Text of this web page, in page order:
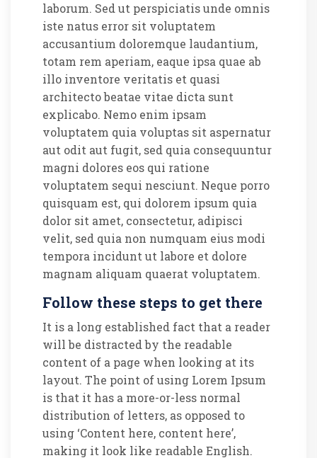
laborum. Sed ut perspiciatis unde omnis
iste natus error sit voluptatem
accusantium doloremque laudantium,
totam rem aperiam, eaque ipsa quae ab
illo inventore veritatis et quasi
architecto beatae vitae dicta sunt
explicabo. Nemo enim ipsam
voluptatem quia voluptas sit aspernatur
aut odit aut fugit, sed quia consequuntur
magni dolores eos qui ratione
voluptatem sequi nesciunt. Neque porro
quisquam est, qui dolorem ipsum quia
dolor sit amet, consectetur, adipisci
velit, sed quia non numquam eius modi
tempora incidunt ut labore et dolore
magnam aliquam quaerat voluptatem.
Follow these steps to get there
It is a long established fact that a reader
will be distracted by the readable
content of a page when looking at its
layout. The point of using Lorem Ipsum
is that it has a more-or-less normal
distribution of letters, as opposed to
using ‘Content here, content here’,
making it look like readable English.